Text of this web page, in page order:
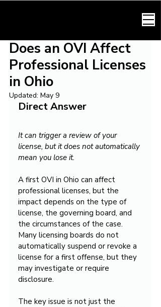
Does an OVI Affect
Professional Licenses
in Ohio
Updated: May 9
Direct Answer
It can trigger a review of your
license, but it does not automatically
mean you lose it.
A first OVI in Ohio can affect
professional licenses, but the
impact depends on the type of
license, the governing board, and
the circumstances of the case.
Many licensing boards do not
automatically suspend or revoke a
license for a first offense, but they
may investigate or require
disclosure.
The key issue is not just the